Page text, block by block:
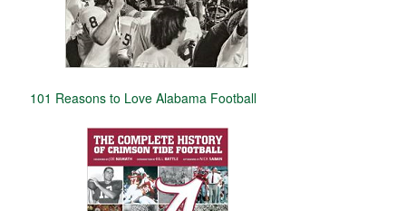
101 Reasons to Love Alabama Football